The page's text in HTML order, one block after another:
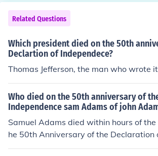
Related Questions
Which president died on the 50th
Declartion of Independece?
Thomas Jefferson, the man who wrote
Who died on the 50th anniversary of
Independence sam Adams of john
Samuel Adams died within hours of
he 50th Anniversary of the Declaration